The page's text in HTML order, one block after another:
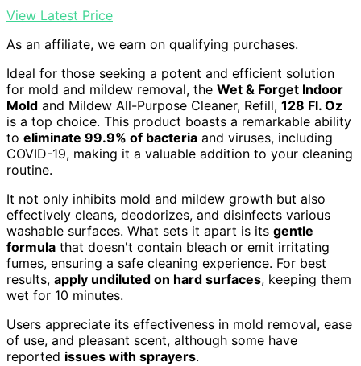
View Latest Price
As an affiliate, we earn on qualifying purchases.
Ideal for those seeking a potent and efficient solution
for mold and mildew removal, the Wet & Forget Indoor
Mold and Mildew All-Purpose Cleaner, Refill, 128 Fl. Oz
is a top choice. This product boasts a remarkable ability
to eliminate 99.9% of bacteria and viruses, including
COVID-19, making it a valuable addition to your cleaning
routine.
It not only inhibits mold and mildew growth but also
effectively cleans, deodorizes, and disinfects various
washable surfaces. What sets it apart is its gentle
formula that doesn't contain bleach or emit irritating
fumes, ensuring a safe cleaning experience. For best
results, apply undiluted on hard surfaces, keeping them
wet for 10 minutes.
Users appreciate its effectiveness in mold removal, ease
of use, and pleasant scent, although some have
reported issues with sprayers.